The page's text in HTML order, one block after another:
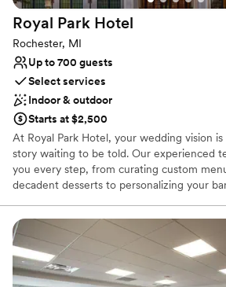
nontraditional
Royal Park Hotel
Rochester, MI
Up to 700 guests
Select services
Indoor & outdoor
Starts at $2,500
At Royal Park Hotel, your wedding vision
story waiting to be told. Our experienced
you every step, from curating custom
decadent desserts to personalizing your
Newly Renovated Spaces: Our Belgium
crafted in Brussels and hand-assembled in
timeless romance with its private garden
fountain, and radiant Murano glass
refreshed Royal Grand Ballroom blends